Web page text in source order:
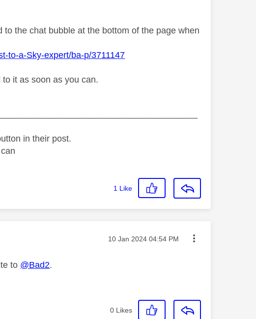
the chat bubble at the bottom of the page when
to-a-Sky-expert/ba-p/3711147
it as soon as you can.
in their post.
1 Like
Message posted on
‎10 Jan 2024 04:54 PM
to @Bad2.
0 Likes